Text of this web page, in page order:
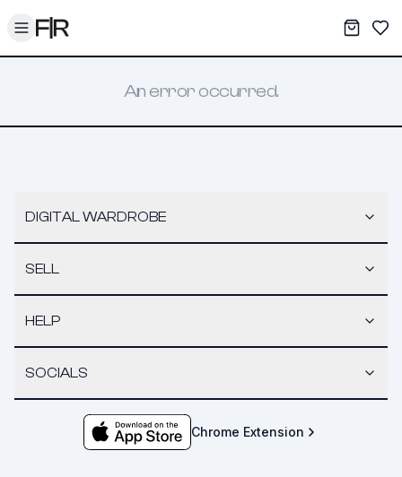
Toggle menu My
An error occurred.
DIGITAL WARDROBE
SELL
HELP
SOCIALS
Chrome Extension